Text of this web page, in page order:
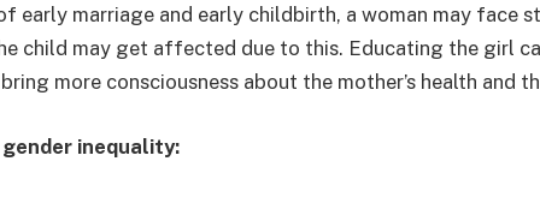
early marriage and early childbirth, a woman may face
child may get affected due to this. Educating the girl
more consciousness about the mother’s health and
inequality: